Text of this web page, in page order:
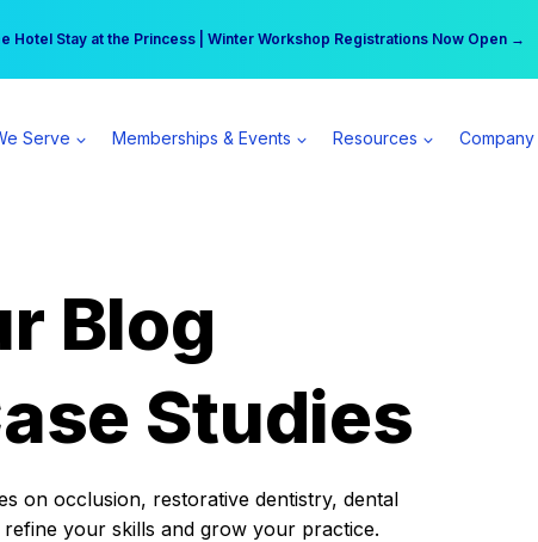
Hotel Stay at the Princess | Winter Workshop Registrations Now Open →
can earn $555 more per day | Become a Spear All Access Member →
Serve Memberships & Events Resources Company
Blog
Studies
on occlusion, restorative dentistry, dental
your skills and grow your practice.